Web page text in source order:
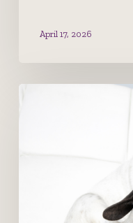
April 17, 2026